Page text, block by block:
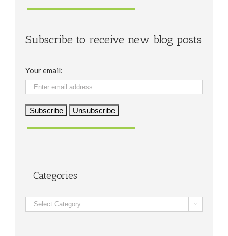
Subscribe to receive new blog posts
Your email:
Categories
Categories 